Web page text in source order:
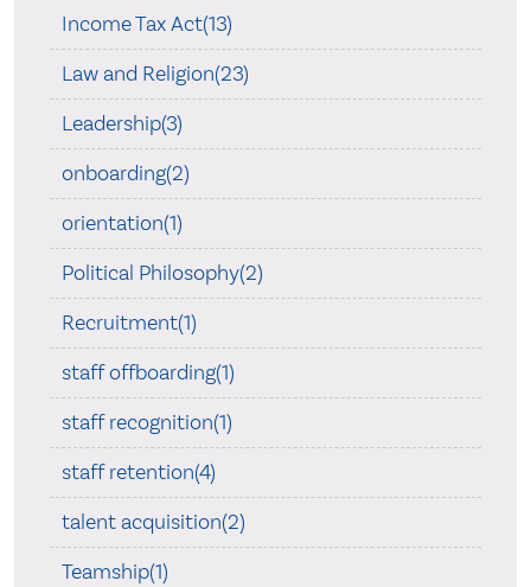
Income Tax Act(13)
Law and Religion(23)
Leadership(3)
onboarding(2)
orientation(1)
Political Philosophy(2)
Recruitment(1)
staff offboarding(1)
staff recognition(1)
staff retention(4)
talent acquisition(2)
Teamship(1)